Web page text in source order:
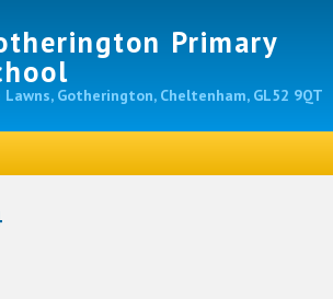
Primary
Lawns, Gotherington, Cheltenham, GL52 9QT